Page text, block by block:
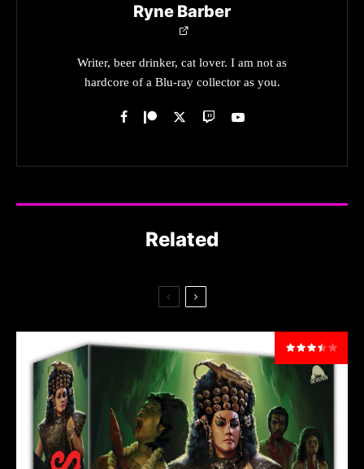
Ryne Barber
Writer, beer drinker, cat lover. I am not as
hardcore of a Blu-ray collector as you.
Related